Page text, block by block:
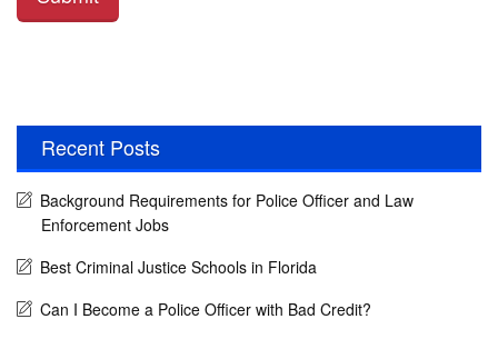
Recent Posts
Background Requirements for Police Officer and Law
Enforcement Jobs
Best Criminal Justice Schools in Florida
Can I Become a Police Officer with Bad Credit?